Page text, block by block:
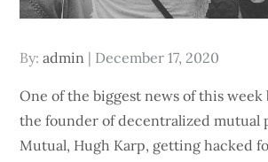
By:admin
Posted
December 17, 2020
One of the biggest news of this week
the founder of decentralized mutual
Mutual, Hugh Karp, getting hacked